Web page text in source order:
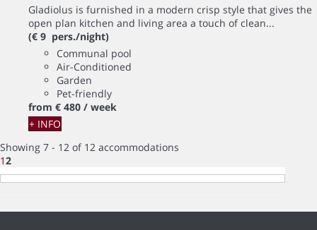
Gladiolus is furnished in a modern crisp style that gives the
open plan kitchen and living area a touch of clean...
(€ 9 pers./night)
Communal pool
Air-Conditioned
Garden
Pet-friendly
from € 480 / week
+ INFO
Showing 7 - 12 of 12 accommodations
12